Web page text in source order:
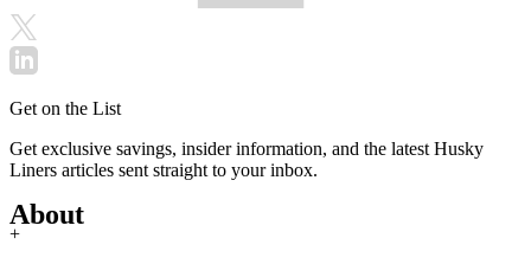
Get on the List
Get exclusive savings, insider information, and the latest Husky
Liners articles sent straight to your inbox.
About
+